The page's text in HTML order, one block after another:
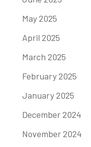
May 2025
April 2025
March 2025
February 2025
January 2025
December 2024
November 2024